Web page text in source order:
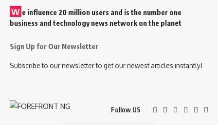
W e influence 20 million users and is the number one
business and technology news network on the planet
Sign Up for Our Newsletter
Subscribe to our newsletter to get our newest articles instantly!
Follow US